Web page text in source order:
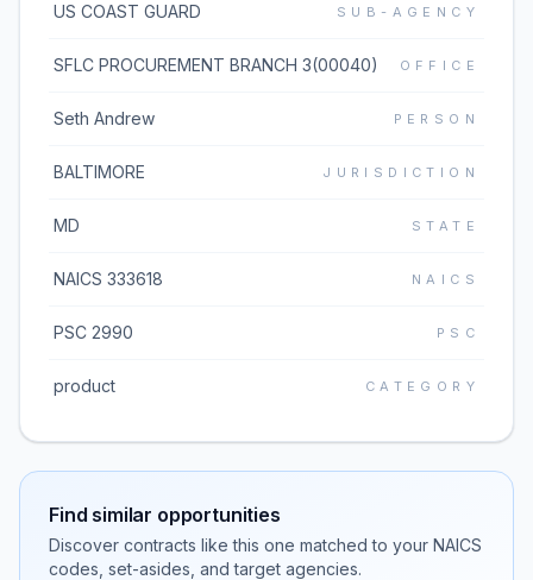
US COAST GUARD SUB-AGENCY
SFLC PROCUREMENT BRANCH 3(00040) OFFICE
Seth Andrew PERSON
BALTIMORE JURISDICTION
MD STATE
NAICS 333618 NAICS
PSC 2990 PSC
product CATEGORY
Find similar opportunities
Discover contracts like this one matched to your NAICS
codes, set-asides, and target agencies.